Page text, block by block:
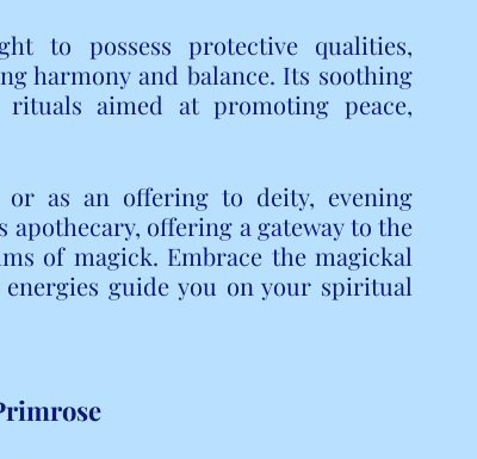
to possess protective qualities,
harmony and balance. Its soothing
aimed at promoting peace,
as an offering to deity, evening
offering a gateway to the
of magick. Embrace the magickal
guide you on your spiritual